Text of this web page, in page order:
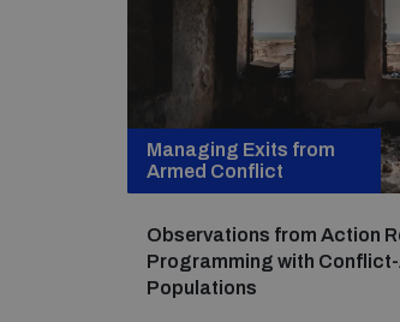
Managing Exits from
Armed Conflict
Observations from Action
Programming with
Populations